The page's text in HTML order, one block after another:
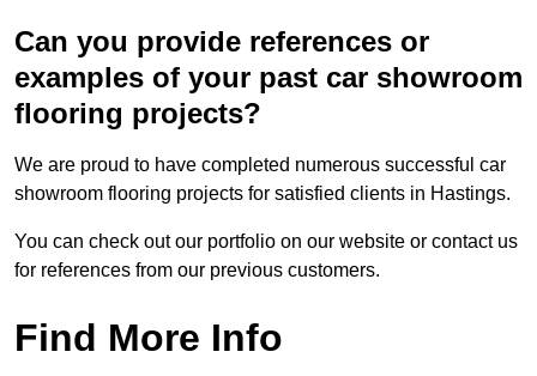
Can you provide references or
examples of your past car showroom
flooring projects?
We are proud to have completed numerous successful car
showroom flooring projects for satisfied clients in Hastings.
You can check out our portfolio on our website or contact us
for references from our previous customers.
Find More Info